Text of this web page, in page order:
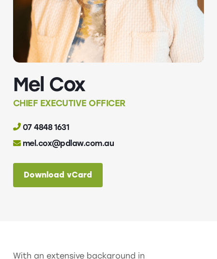
Mel Cox
CHIEF EXECUTIVE OFFICER
07 4848 1631
mel.cox@pdlaw.com.au
Download vCard
With an extensive background in